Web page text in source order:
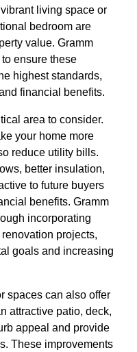
living space or
bedroom are
value. Gramm
ensure these
highest standards,
financial benefits.
area to consider.
your home more
reduce utility bills.
better insulation,
to future buyers
benefits. Gramm
incorporating
projects,
goals and increasing
spaces can also offer
attractive patio, deck,
appeal and provide
These improvements